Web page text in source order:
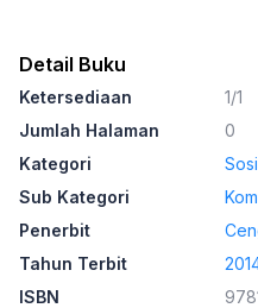
Detail Buku
Ketersediaan
1/1
Jumlah Halaman
0
Kategori
Sub Kategori
Penerbit
Tahun Terbit
ISBN